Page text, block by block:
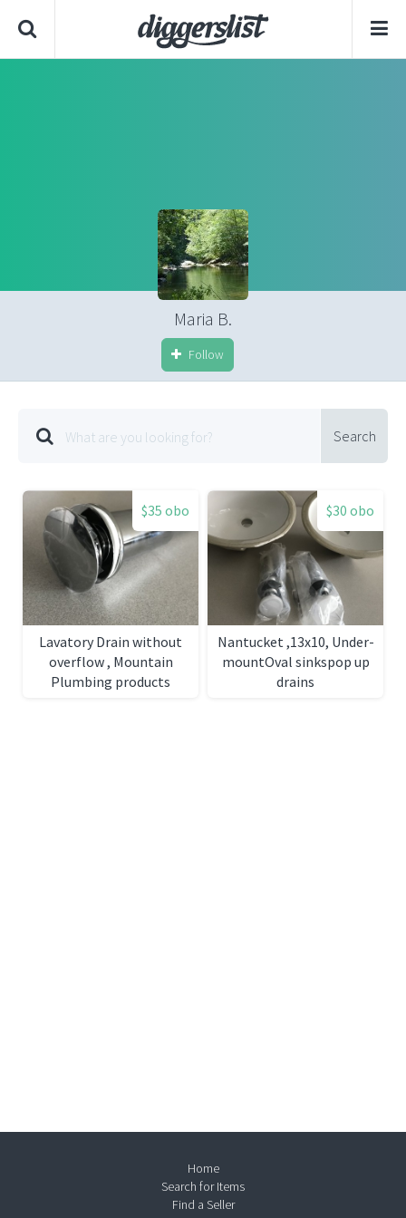
Maria B.
Follow
Search
$35 obo
Lavatory Drain without
overflow , Mountain
Plumbing products
$30 obo
Nantucket ,13x10, Under-
mountOval sinkspop up
drains
Home
Search for Items
Find a Seller